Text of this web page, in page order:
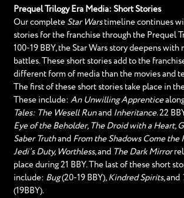
Prequel Trilogy Era Media: Short Stories
Our complete Star Warstimeline continues
stories for the franchise through the Prequel
100-19 BBY, the Star Wars story deepens with
battles. These short stories add to the
different form of media than the movies and
The first of these short stories take place in
These include: An Unwilling Apprentice
Tales: The Wesell Runand Inheritance. 22
Eye of the Beholder, The Droid with a Heart,
Saber Truthand From the Shadows Come the
Jedi’s Duty, Worthless, and The Dark Mirror
place during 21 BBY. The last of these short
include: Bug(20-19 BBY), Kindred Spirits, and
(19BBY).